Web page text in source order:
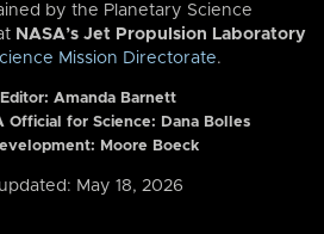
by the Planetary Science
NASA’s Jet Propulsion Laboratory
Mission Directorate.
Amanda Barnett
Official for Science: Dana Bolles
Moore Boeck
May 18, 2026